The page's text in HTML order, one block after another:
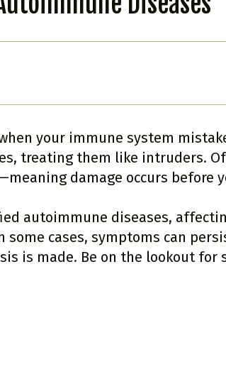
your immune system
treating them like intruders.
damage occurs before
autoimmune diseases,
some cases, symptoms can
is made. Be on the lookout for